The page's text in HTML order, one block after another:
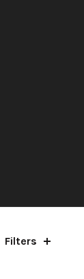
Filters